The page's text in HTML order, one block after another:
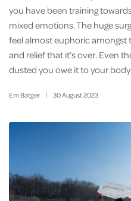
Em Batger 30August2023
you have been training
mixed emotions. The huge
feel almost euphoric amongst
and relief that it’s over. Even
dusted you owe it to your